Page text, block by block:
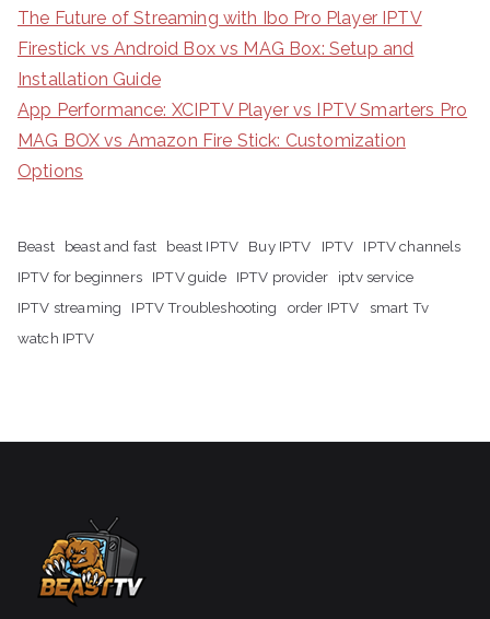
The Future of Streaming with Ibo Pro Player IPTV
Firestick vs Android Box vs MAG Box: Setup and
Installation Guide
App Performance: XCIPTV Player vs IPTV Smarters Pro
MAG BOX vs Amazon Fire Stick: Customization
Options
Beast beast and fast beast IPTV Buy IPTV IPTV
IPTV channels
IPTV for beginners
IPTV guide IPTV provider
iptv service
IPTV streaming
IPTV Troubleshooting order IPTV
smart Tv
watch IPTV